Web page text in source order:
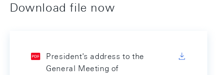
Download file now
President's address to the
General Meeting of